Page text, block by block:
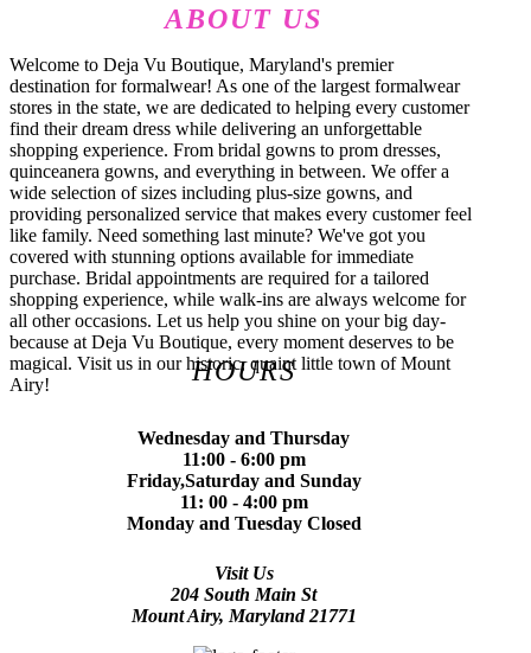
ABOUT US
Welcome to Deja Vu Boutique, Maryland's premier
destination for formalwear! As one of the largest formalwear
stores in the state, we are dedicated to helping every customer
find their dream dress while delivering an unforgettable
shopping experience. From bridal gowns to prom dresses,
quinceanera gowns, and everything in between. We offer a
wide selection of sizes including plus-size gowns, and
providing personalized service that makes every customer feel
like family. Need something last minute? We've got you
covered with stunning options available for immediate
purchase. Bridal appointments are required for a tailored
shopping experience, while walk-ins are always welcome for
all other occasions. Let us help you shine on your big day-
because at Deja Vu Boutique, every moment deserves to be
magical. Visit us in our historic, quaint little town of Mount
Airy!
HOURS
Wednesday and Thursday
11:00 - 6:00 pm
Friday,Saturday and Sunday
11: 00 - 4:00 pm
Monday and Tuesday Closed
Visit Us
204 South Main St
Mount Airy, Maryland 21771